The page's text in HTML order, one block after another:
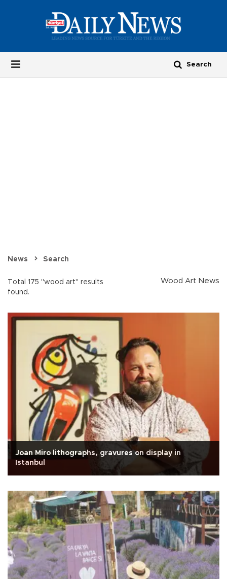
News Search
Total 175 "wood art" results
found.
Wood Art News
Joan Miro lithographs, gravures on display in
Istanbul